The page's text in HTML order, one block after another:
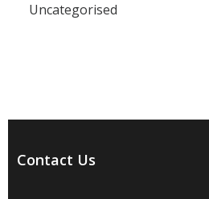
Uncategorised
Contact Us